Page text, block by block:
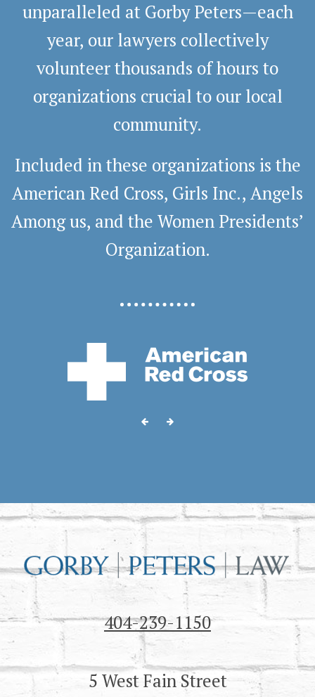
unparalleled at Gorby Peters—each
year, our lawyers collectively
volunteer thousands of hours to
organizations crucial to our local
community.
Included in these organizations is the
American Red Cross, Girls Inc., Angels
Among us, and the Women Presidents’
Organization.
404-239-1150
5 West Fain Street